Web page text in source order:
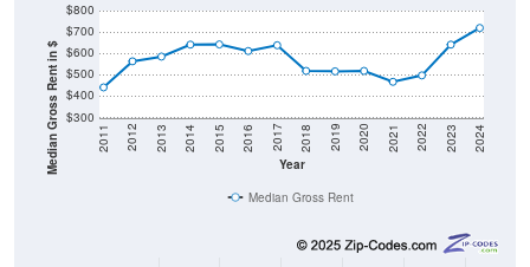
Median Gross Rent in $ $300
$400
$500
$600
$700
$800
Year
2011 2012 2013 2014 2015 2016 2017 2018 2019 2020 2021 2022 2023 2024
Median Gross Rent